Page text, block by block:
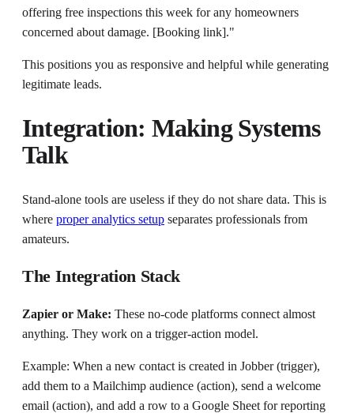
offering free inspections this week for any homeowners
concerned about damage. [Booking link]."
This positions you as responsive and helpful while generating
legitimate leads.
Integration: Making Systems
Talk
Stand-alone tools are useless if they do not share data. This is
where proper analytics setup separates professionals from
amateurs.
The Integration Stack
Zapier or Make: These no-code platforms connect almost
anything. They work on a trigger-action model.
Example: When a new contact is created in Jobber (trigger),
add them to a Mailchimp audience (action), send a welcome
email (action), and add a row to a Google Sheet for reporting